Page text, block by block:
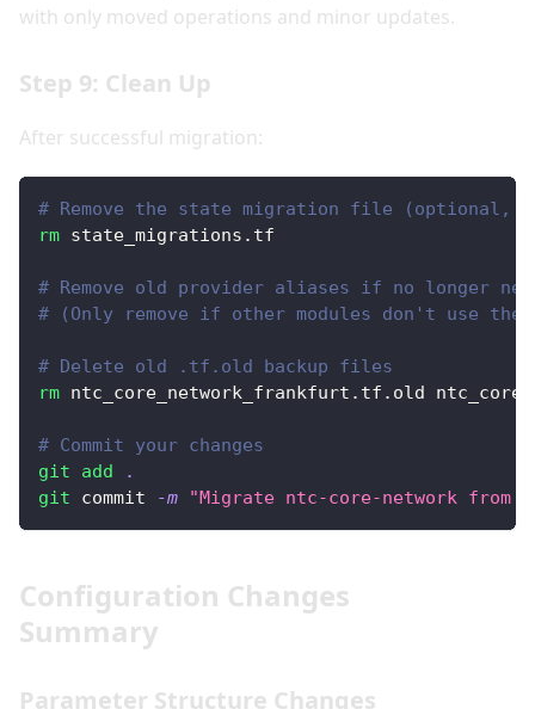
with only moved operations and minor updates.
Step 9: Clean Up
After successful migration:
# Remove the state migration file (optional,
rm state_migrations.tf
# Remove old provider aliases if no longer
# (Only remove if other modules don't use
# Delete old .tf.old backup files
rm ntc_core_network_frankfurt.tf.old
# Commit your changes
git
add
.
git commit -m "Migrate ntc-core-network from
Configuration Changes
Summary
Parameter Structure Changes